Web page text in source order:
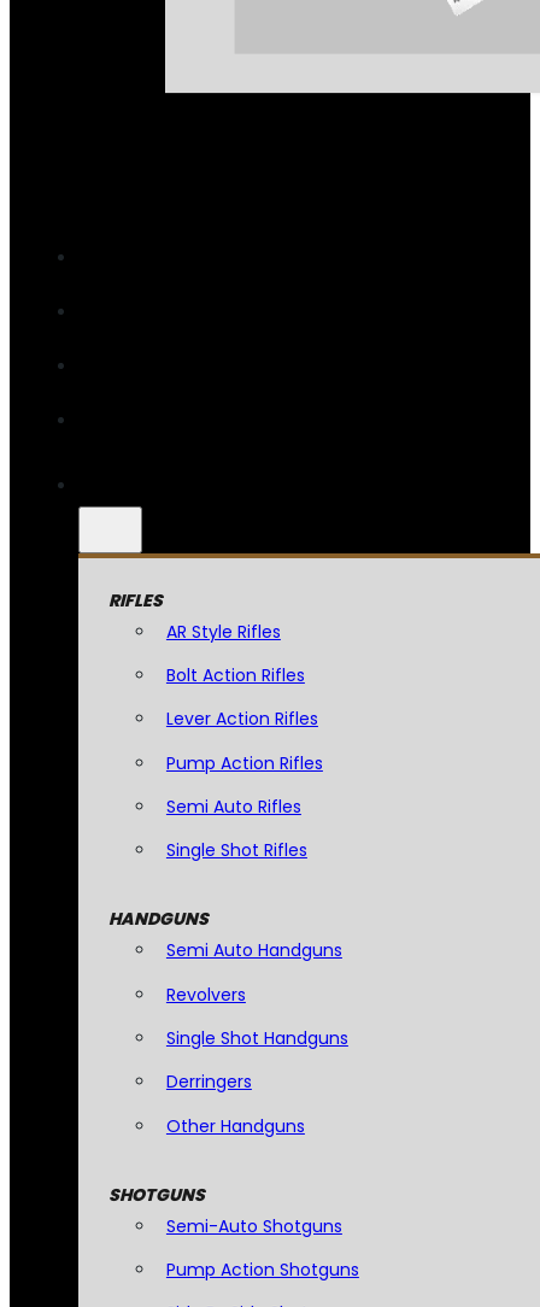
RIFLES
AR Style Rifles
Bolt Action Rifles
Lever Action Rifles
Pump Action Rifles
Semi Auto Rifles
Single Shot Rifles
HANDGUNS
Semi Auto Handguns
Revolvers
Single Shot Handguns
Derringers
Other Handguns
SHOTGUNS
Semi-Auto Shotguns
Pump Action Shotguns